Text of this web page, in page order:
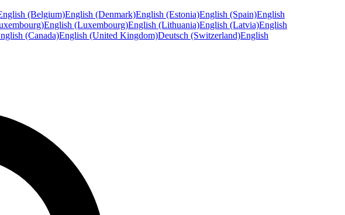
(Belgium)English (Denmark)English (Estonia)English (Spain)English
English (Luxembourg)English (Lithuania)English (Latvia)English
(Canada)English (United Kingdom)Deutsch (Switzerland)English